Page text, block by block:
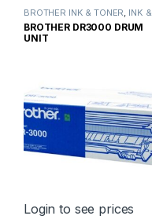
BROTHER INK & TONER, INK &
TONER ,GENUINE BROTHER
TONER CARTRIDGES
BROTHER DR3000 DRUM
UNIT
Login to see prices